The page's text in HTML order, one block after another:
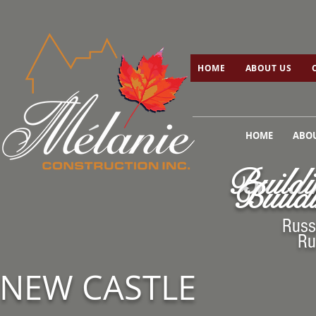
HOME ABOUT US
HOME ABOUT US
HOME
NEW CASTLE